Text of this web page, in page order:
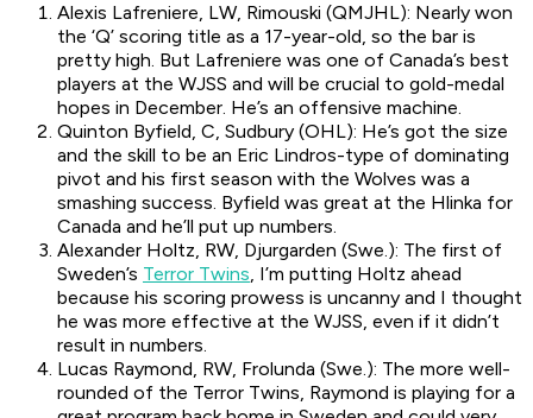
Alexis Lafreniere, LW, Rimouski (QMJHL): Nearly won
the ‘Q’ scoring title as a 17-year-old, so the bar is
pretty high. But Lafreniere was one of Canada’s best
players at the WJSS and will be crucial to gold-medal
hopes in December. He’s an offensive machine.
Quinton Byfield, C, Sudbury (OHL): He’s got the size
and the skill to be an Eric Lindros-type of dominating
pivot and his first season with the Wolves was a
smashing success. Byfield was great at the Hlinka for
Canada and he’ll put up numbers.
Alexander Holtz, RW, Djurgarden (Swe.): The first of
Sweden’s Terror Twins, I’m putting Holtz ahead
because his scoring prowess is uncanny and I thought
he was more effective at the WJSS, even if it didn’t
result in numbers.
Lucas Raymond, RW, Frolunda (Swe.): The more well-
rounded of the Terror Twins, Raymond is playing for a